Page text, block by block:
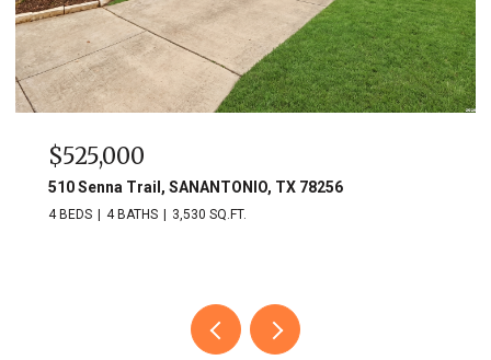
$525,000
510 Senna Trail, SANANTONIO, TX 78256
4 BEDS 4 BATHS 3,530 SQ.FT.